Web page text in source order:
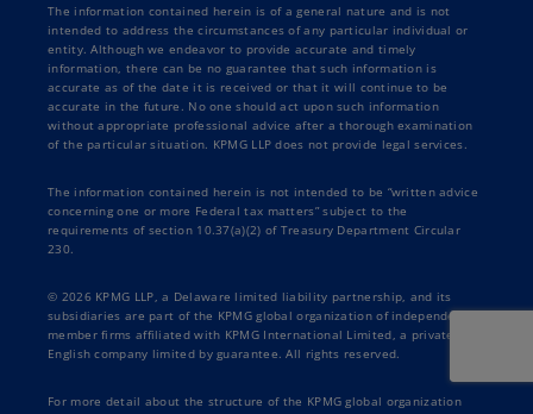
The information contained herein is of a general nature and is not
intended to address the circumstances of any particular individual or
entity. Although we endeavor to provide accurate and timely
information, there can be no guarantee that such information is
accurate as of the date it is received or that it will continue to be
accurate in the future. No one should act upon such information
without appropriate professional advice after a thorough examination
of the particular situation. KPMG LLP does not provide legal services.
The information contained herein is not intended to be “written advice
concerning one or more Federal tax matters” subject to the
requirements of section 10.37(a)(2) of Treasury Department Circular
230.
© 2026 KPMG LLP, a Delaware limited liability partnership, and its
subsidiaries are part of the KPMG global organization of independent
member firms affiliated with KPMG International Limited, a private
English company limited by guarantee. All rights reserved.
For more detail about the structure of the KPMG global organization